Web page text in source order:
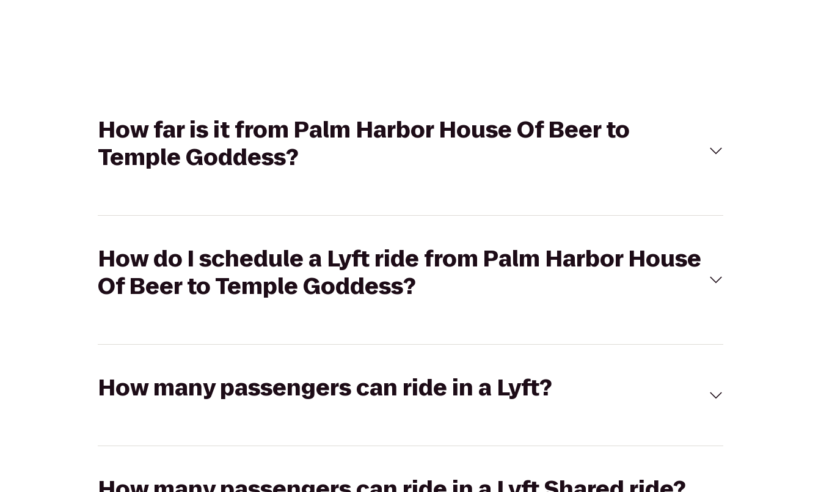
How far is it from Palm Harbor House Of Beer to
Temple Goddess?
How do I schedule a Lyft ride from Palm Harbor House
Of Beer to Temple Goddess?
How many passengers can ride in a Lyft?